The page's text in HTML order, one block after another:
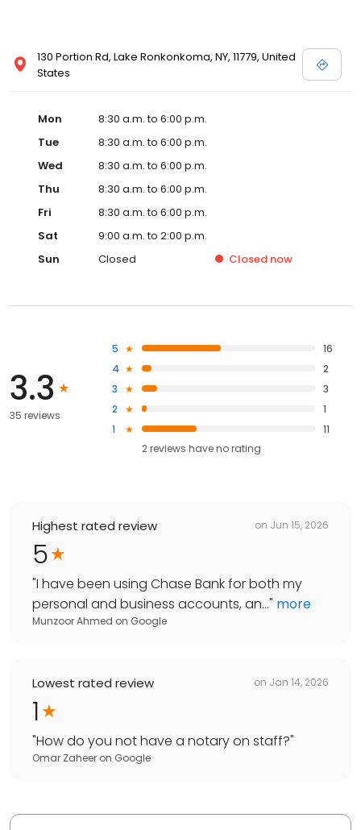
130 Portion Rd, Lake Ronkonkoma, NY, 11779, United
States
Mon
8:30 a.m. to 6:00 p.m.
Tue
8:30 a.m. to 6:00 p.m.
Wed
8:30 a.m. to 6:00 p.m.
Thu
8:30 a.m. to 6:00 p.m.
Fri
8:30 a.m. to 6:00 p.m.
Sat
9:00 a.m. to 2:00 p.m.
Sun
Closed Closed now
3.3
35 reviews
5
16
4
2
3
3
2
1
1
11
2reviews haveno rating
Highest rated review on Jun 15, 2026
5
"I have been using Chase Bank for both my
personal and business accounts, an..." more
Munzoor Ahmed on Google
Lowest rated review on Jan 14, 2026
1
"How do you not have a notary on staff?"
Omar Zaheer on Google